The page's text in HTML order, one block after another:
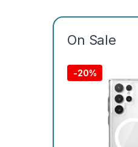
On Sale
-20%